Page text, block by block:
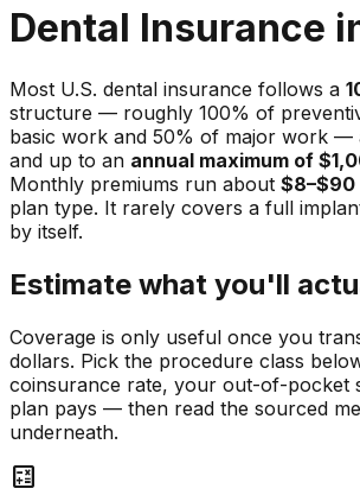
Dental Insurance
Most U.S. dental insurance follows a
structure — roughly 100% of
basic work and 50% of major work —
and up to an annual maximum of
Monthly premiums run about $8–$90
plan type. It rarely covers a full
by itself.
Estimate what you'll
Coverage is only useful once you
dollars. Pick the procedure class
coinsurance rate, your out-of-pocket
plan pays — then read the sourced
underneath.
calculate